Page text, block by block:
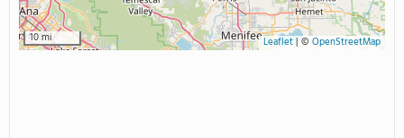
10 mi Leaflet| © OpenStreetMap